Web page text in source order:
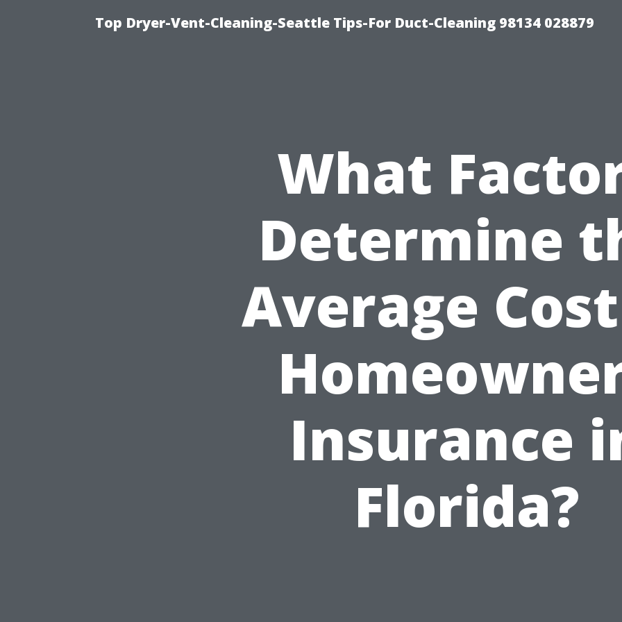
Top Dryer-Vent-Cleaning-Seattle Tips-For Duct-Cleaning 98134 028879
What
Determine
Average
Insurance
Florida?